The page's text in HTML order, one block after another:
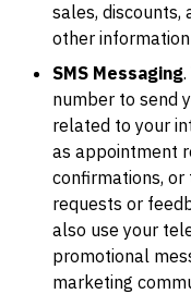
sales, discounts,
other
SMS Messaging
number to send
related to your
as appointment
confirmations, or
requests or
also use your
promotional
marketing